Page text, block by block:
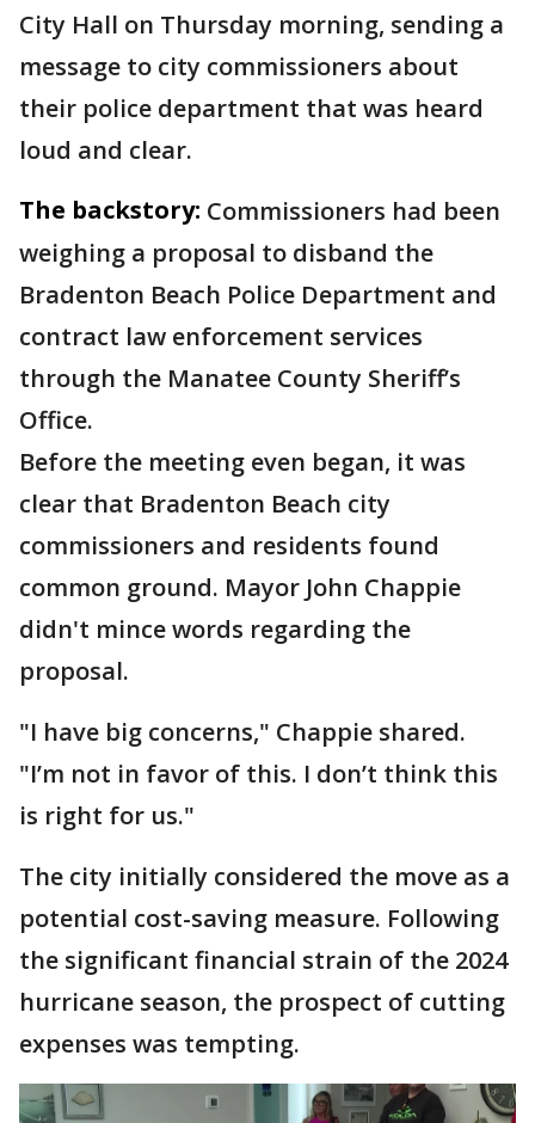
City Hall on Thursday morning, sending a
message to city commissioners about
their police department that was heard
loud and clear.
The backstory: Commissioners had been
weighing a proposal to disband the
Bradenton Beach Police Department and
contract law enforcement services
through the Manatee County Sheriff’s
Office.
Before the meeting even began, it was
clear that Bradenton Beach city
commissioners and residents found
common ground. Mayor John Chappie
didn't mince words regarding the
proposal.
"I have big concerns," Chappie shared.
"I’m not in favor of this. I don’t think this
is right for us."
The city initially considered the move as a
potential cost-saving measure. Following
the significant financial strain of the 2024
hurricane season, the prospect of cutting
expenses was tempting.